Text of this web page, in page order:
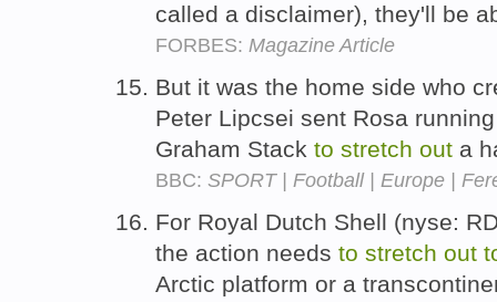
called a disclaimer), they'll be
FORBES: Magazine Article
But it was the home side who
Peter Lipcsei sent Rosa
Graham Stack to stretch out a
BBC: SPORT | Football | Europe |
For Royal Dutch Shell (nyse:
the action needs to stretch out
Arctic platform or a